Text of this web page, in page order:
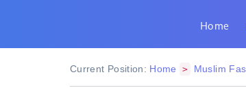
Home
Current Position: Home > Muslim